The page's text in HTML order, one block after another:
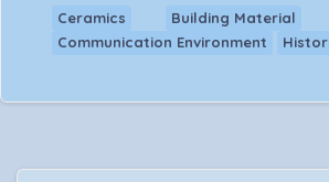
Ceramics Building Material
Communication Environment